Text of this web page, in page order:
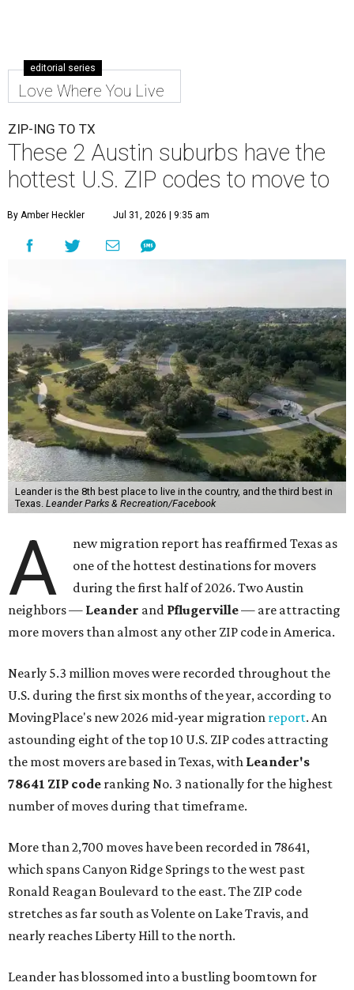
editorial series
Love Where You Live
ZIP-ING TO TX
These 2 Austin suburbs have the
hottest U.S. ZIP codes to move to
By Amber Heckler Jul 31, 2026 | 9:35 am
Leander is the 8th best place to live in the country, and the third best in
Texas. Leander Parks & Recreation/Facebook
A
new migration report has reaffirmed Texas as
one of the hottest destinations for movers
during the first half of 2026. Two Austin
neighbors — Leander and Pflugerville— are attracting
more movers than almost any other ZIP code in America.
Nearly 5.3 million moves were recorded throughout the
U.S. during the first six months of the year, according to
MovingPlace's new 2026 mid-year migration report. An
astounding eight of the top 10 U.S. ZIP codes attracting
the most movers are based in Texas, with Leander's
78641 ZIP code ranking No. 3 nationally for the highest
number of moves during that timeframe.
More than 2,700 moves have been recorded in 78641,
which spans Canyon Ridge Springs to the west past
Ronald Reagan Boulevard to the east. The ZIP code
stretches as far south as Volente on Lake Travis, and
nearly reaches Liberty Hill to the north.
Leander has blossomed into a bustling boomtown for